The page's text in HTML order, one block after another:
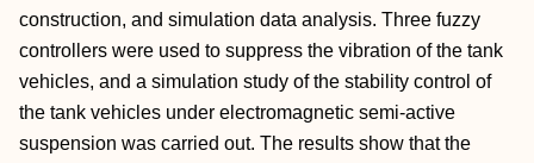
construction, and simulation data analysis. Three fuzzy
controllers were used to suppress the vibration of the tank
vehicles, and a simulation study of the stability control of
the tank vehicles under electromagnetic semi-active
suspension was carried out. The results show that the